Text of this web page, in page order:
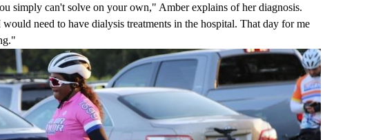
simply can't solve on your own," Amber explains of her diagnosis.
need to have dialysis treatments in the hospital. That day for me